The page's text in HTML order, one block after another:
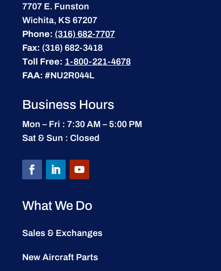
7707 E. Funston
Wichita, KS 67207
Phone: (316) 682-7707
Fax: (316) 682-3418
Toll Free: 1-800-221-4678
FAA: #NU2R044L
Business Hours
Mon – Fri : 7:30 AM – 5:00 PM
Sat & Sun : Closed
What We Do
Sales & Exchanges
New Aircraft Parts